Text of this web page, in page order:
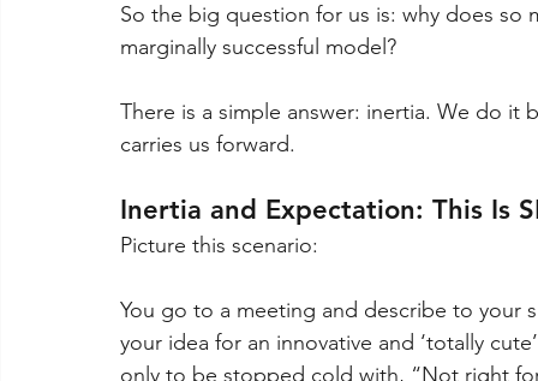
So the big question for us is: why does
marginally successful model?
There is a simple answer: inertia. We do it
carries us forward.
Inertia and Expectation: This Is
Picture this scenario:
You go to a meeting and describe to
your idea for an innovative and ‘totally
only to be stopped cold with, “Not right